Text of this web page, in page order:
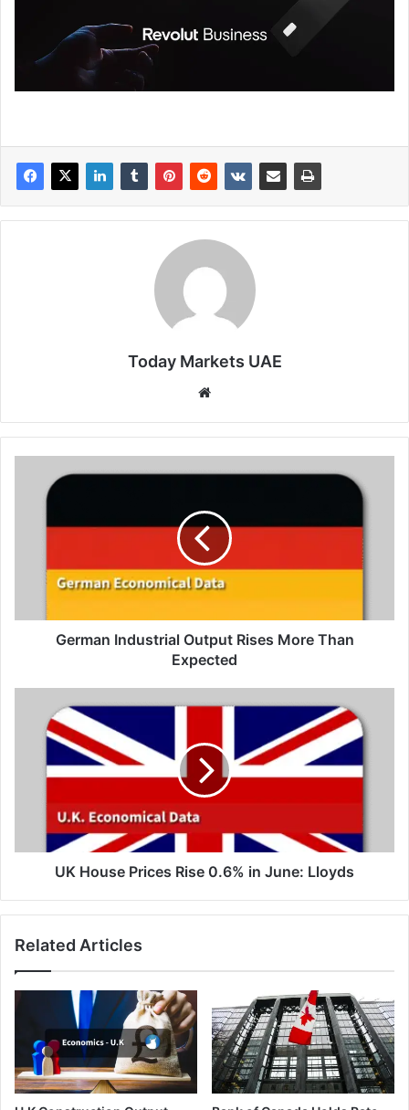
Today Markets UAE
Industrial
Output
Expected
German Industrial Output Rises More Than
Expected
House
Prices
Lloyds
UK House Prices Rise 0.6% in June: Lloyds
Related Articles